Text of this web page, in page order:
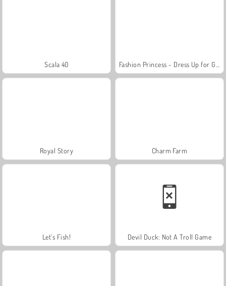
Scala 40
Royal Story Charm Farm
Let's Fish! Devil Duck: Not A Troll Game